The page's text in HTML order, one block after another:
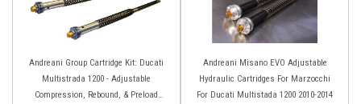
Andreani Group Cartridge Kit: Ducati
Multistrada 1200 - Adjustable
Compression, Rebound, & Preload
Andreani Misano EVO Adjustable
Hydraulic Cartridges For Marzocchi
For Ducati Multistada 1200 2010-2014